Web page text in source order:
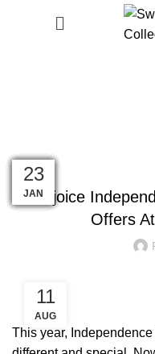
Rejoice
Offers
11
AUG
This year,
11
SEP
16
AUG
02
FEB
08
DEC
10
AUG
01
AUG
01
AUG
01
AUG
17
JUL
06
MAR
11
FEB
23
JAN